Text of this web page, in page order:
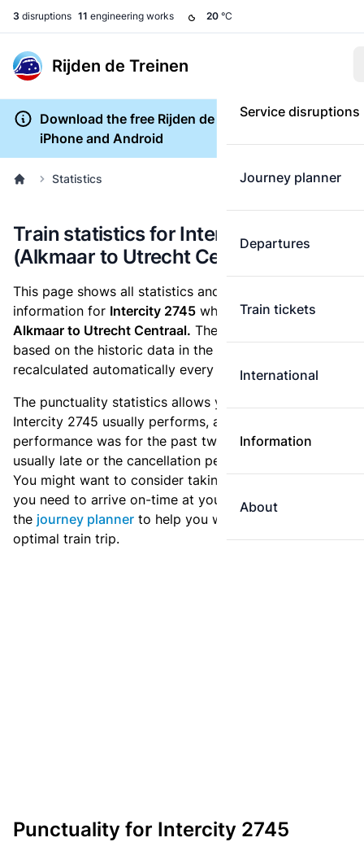
3 disruptions 11 engineering works 20 °C
Rijden de Treinen
Service disruptions
Journey planner
Departures
Train tickets
International
Information
About
Download the free Rijden de Treinen app for
iPhone and Android
Statistics
Train statistics for Intercity 2745
(Alkmaar to Utrecht Centraal)
This page shows all statistics and punctuality
information for Intercity 2745 which runs from
Alkmaar to Utrecht Centraal. These statistics are
based on the historic data in the
recalculated automatically every day.
The punctuality statistics allows you to see how
Intercity 2745 usually performs, and how the
performance was for the past two weeks. Is this train
usually late or the cancellation percentage quite high?
You might want to consider taking an earlier train if
you need to arrive on-time at your destination. Use
the journey planner to help you with preparing an
optimal train trip.
Punctuality for Intercity 2745